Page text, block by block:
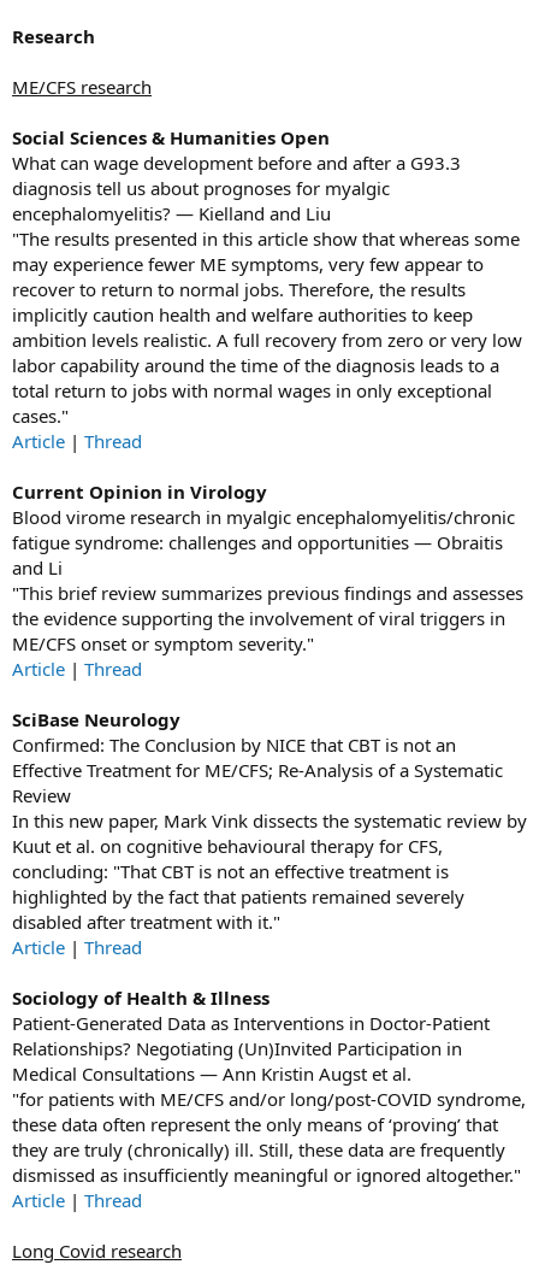
Research
ME/CFS research
Social Sciences & Humanities Open
What can wage development before and after a G93.3
diagnosis tell us about prognoses for myalgic
encephalomyelitis? — Kielland and Liu
"The results presented in this article show that whereas some
may experience fewer ME symptoms, very few appear to
recover to return to normal jobs. Therefore, the results
implicitly caution health and welfare authorities to keep
ambition levels realistic. A full recovery from zero or very low
labor capability around the time of the diagnosis leads to a
total return to jobs with normal wages in only exceptional
cases."
Article | Thread
Current Opinion in Virology
Blood virome research in myalgic encephalomyelitis/chronic
fatigue syndrome: challenges and opportunities — Obraitis
and Li
"This brief review summarizes previous findings and assesses
the evidence supporting the involvement of viral triggers in
ME/CFS onset or symptom severity."
Article | Thread
SciBase Neurology
Confirmed: The Conclusion by NICE that CBT is not an
Effective Treatment for ME/CFS; Re-Analysis of a Systematic
Review
In this new paper, Mark Vink dissects the systematic review by
Kuut et al. on cognitive behavioural therapy for CFS,
concluding: "That CBT is not an effective treatment is
highlighted by the fact that patients remained severely
disabled after treatment with it."
Article | Thread
Sociology of Health & Illness
Patient-Generated Data as Interventions in Doctor-Patient
Relationships? Negotiating (Un)Invited Participation in
Medical Consultations — Ann Kristin Augst et al.
"for patients with ME/CFS and/or long/post‐COVID syndrome,
these data often represent the only means of ‘proving’ that
they are truly (chronically) ill. Still, these data are frequently
dismissed as insufficiently meaningful or ignored altogether."
Article | Thread
Long Covid research